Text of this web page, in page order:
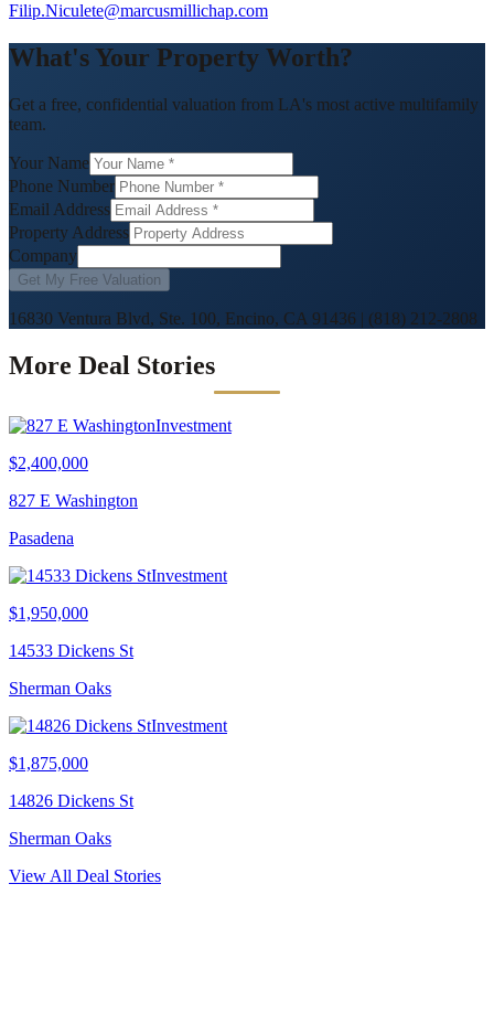
Filip.Niculete@marcusmillichap.com
What's Your Property Worth?
Get a free, confidential valuation from LA's most active multifamily
team.
Your Name
Phone Number
Email Address
Property Address
Company
Get My Free Valuation
16830 Ventura Blvd, Ste. 100, Encino, CA 91436 | (818) 212-2808
More Deal Stories
Investment
$2,400,000
827 E Washington
Pasadena
Investment
$1,950,000
14533 Dickens St
Sherman Oaks
Investment
$1,875,000
14826 Dickens St
Sherman Oaks
View All Deal Stories